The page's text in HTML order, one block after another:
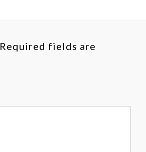
Required fields are